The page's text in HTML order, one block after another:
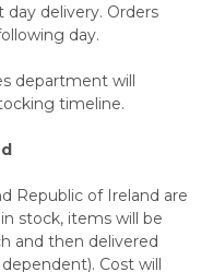
delivery. Orders
day.
department will
timeline.
Republic of Ireland are
stock, items will be
and then delivered
Cost will